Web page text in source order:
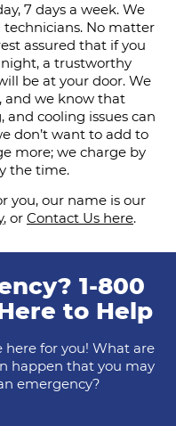
1-800
to Help
here for you! What are
happen that you may
emergency?
7 days a week. We
technicians. No matter
assured that if you
a trustworthy
be at your door. We
and we know that
cooling issues can
don’t want to add to
more; we charge by
the time.
you, our name is our
, or Contact Us here.